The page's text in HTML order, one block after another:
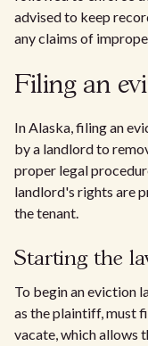
advised to keep
any claims of
Filing an
In Alaska, filing an
by a landlord to
proper legal
landlord's rights are
the tenant.
Starting the
To begin an eviction
as the plaintiff, must
vacate, which allows